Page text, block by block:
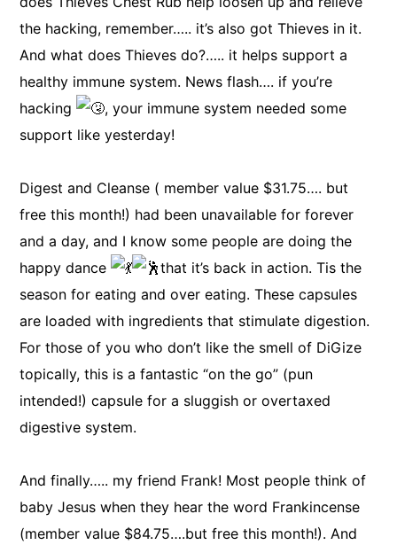
the hacking, remember….. it’s also got Thieves in it.
And what does Thieves do?….. it helps support a
healthy immune system. News flash…. if you’re
hacking
, your immune system needed some
support like yesterday!
Digest and Cleanse ( member value $31.75…. but
free this month!) had been unavailable for forever
and a day, and I know some people are doing the
happy dance
that it’s back in action. Tis the
season for eating and over eating. These capsules
are loaded with ingredients that stimulate digestion.
For those of you who don’t like the smell of DiGize
topically, this is a fantastic “on the go” (pun
intended!) capsule for a sluggish or overtaxed
digestive system.
And finally….. my friend Frank! Most people think of
baby Jesus when they hear the word Frankincense
(member value $84.75….but free this month!). And